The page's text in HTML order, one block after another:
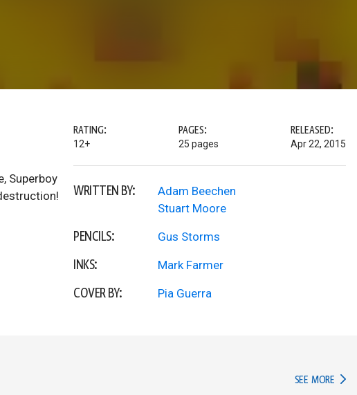
Superboy
RATING:
12+
PAGES:
25 pages
RELEASED:
Apr 22, 2015
WRITTEN BY:
Adam Beechen
Stuart Moore
PENCILS: Gus Storms
INKS: Mark Farmer
COVER BY: Pia Guerra
SEE MORE IN